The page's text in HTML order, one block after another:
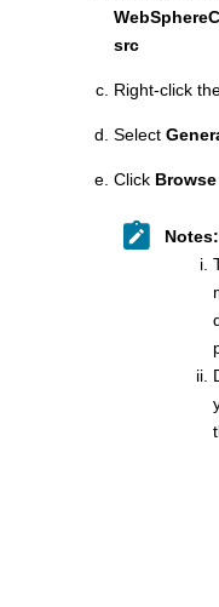
src
Right-click
Select
Click Browse
Notes: